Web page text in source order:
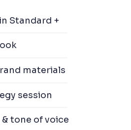
Standard +
materials
session
tone of voice